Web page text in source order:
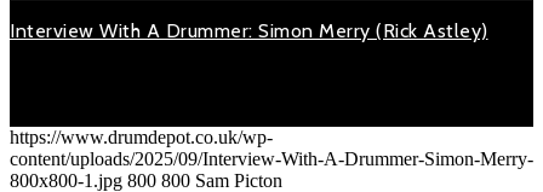
Interview With A Drummer: Simon Merry (Rick Astley)
https://www.drumdepot.co.uk/wp-
content/uploads/2025/09/Interview-With-A-Drummer-Simon-Merry-
800x800-1.jpg 800 800 Sam Picton